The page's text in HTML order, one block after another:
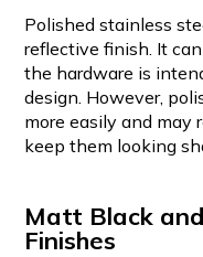
Polished stainless
reflective finish. It
the hardware is
design. However,
more easily and may
keep them looking
Matt Black
Finishes